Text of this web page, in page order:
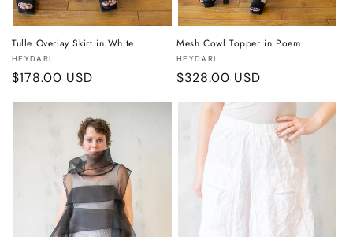
Tulle Overlay Skirt in White
Vendor:
HEYDARI
Regular
$178.00 USD
Mesh Cowl Topper in Poem
Vendor:
HEYDARI
Regular
$328.00 USD